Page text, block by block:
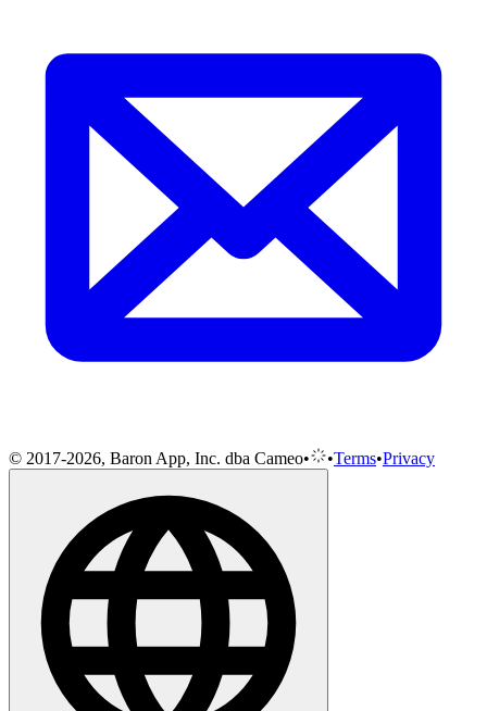
© 2017-2026, Baron App, Inc. dba Cameo• •Terms•Privacy